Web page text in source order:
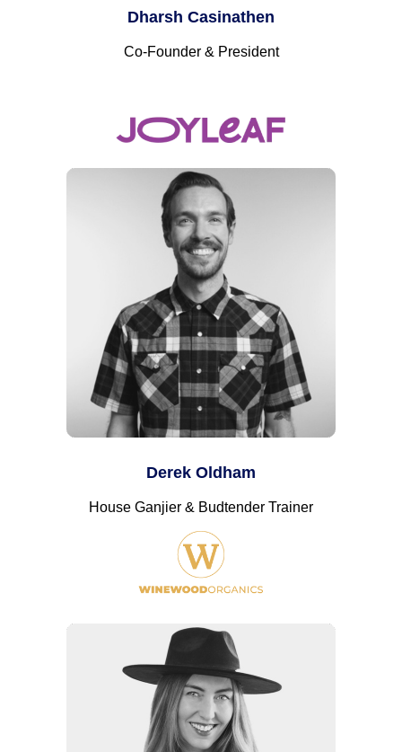
Dharsh Casinathen
Co-Founder & President
Derek Oldham
House Ganjier & Budtender Trainer